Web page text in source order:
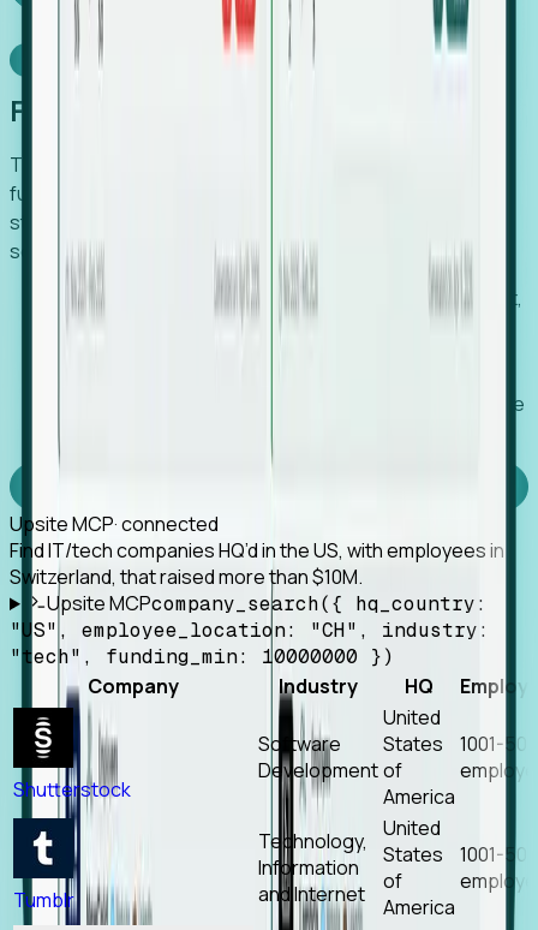
Model Context Protocol
Foresight, inside your AI agent
The Upsite MCP server exposes the same company,
funding, hiring and contact data that powers Foresight —
straight to Claude, Cursor, or any MCP-capable agent. No
scraping, no CSV exports, no glue code.
Search companies and contacts by HQ, headcount,
industry, funding and employee location.
Works with any MCP client, so your agent keeps the
Upsite MCP· connected
Find IT/tech companies HQ’d in the US, with employees in
Switzerland, that raised more than $10M.
Upsite MCPcompany_search({ hq_country:
"US", employee_location: "CH", industry:
"tech", funding_min: 10000000 })
Company Industry HQ
Shutterstock
Software
Development
United
States
of
America
1001-
Tumblr
Technology,
Information
and Internet
United
States
of
America
1001-